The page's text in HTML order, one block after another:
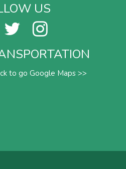
US
to go Google Maps >>